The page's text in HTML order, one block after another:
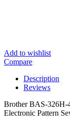
Add to wishlist
Compare
Description
Reviews
Brother BAS-326H-
Electronic Pattern